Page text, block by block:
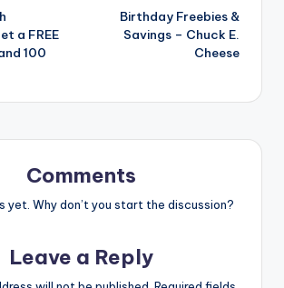
a FREE
100
Birthday Freebies &
Savings – Chuck E.
Cheese
Comments
yet. Why don’t you start the discussion?
Leave a Reply